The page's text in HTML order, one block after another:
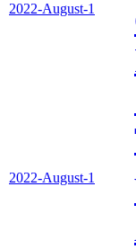
2022-August-1
2022-August-1